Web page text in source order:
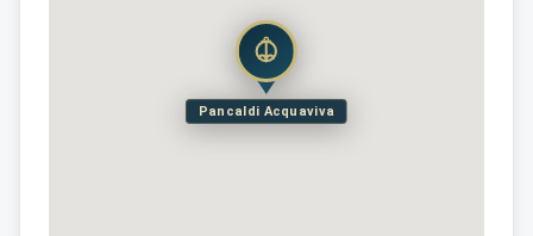
Pancaldi Acquaviva